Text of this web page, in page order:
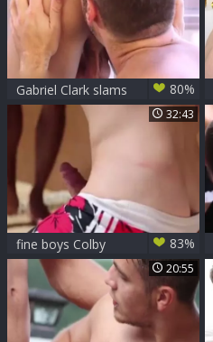
Gabriel Clark slams
Danny Montero
80%
32:43
fine boys Colby
Keller
83%
20:55